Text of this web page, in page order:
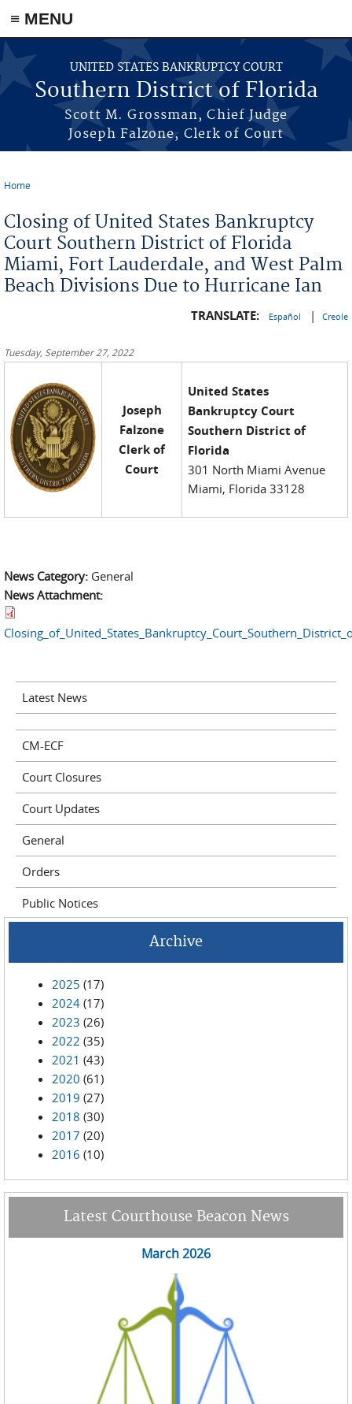
≡ MENU
Skip to main content
UNITED STATES BANKRUPTCY COURT
Southern District of Florida
Scott M. Grossman, Chief Judge
Joseph Falzone, Clerk of Court
Home
Closing of United States Bankruptcy
Court Southern District of Florida
Miami, Fort Lauderdale, and West Palm
Beach Divisions Due to Hurricane Ian
TRANSLATE: Español | Creole
Tuesday, September 27, 2022
Joseph
Falzone
Clerk of
Court
United States
Bankruptcy Court
Southern District of
Florida
301 North Miami Avenue
Miami, Florida 33128
News Category: General
News Attachment:
Latest News
CM-ECF
Court Closures
Court Updates
General
Orders
Public Notices
Archive
2025 (17)
2024 (17)
2023 (26)
2022 (35)
2021 (43)
2020 (61)
2019 (27)
2018 (30)
2017 (20)
2016 (10)
Latest Courthouse Beacon News
March 2026